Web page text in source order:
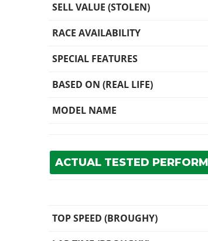
SELL VALUE (STOLEN)
RACE AVAILABILITY
SPECIAL FEATURES
BASED ON (REAL LIFE)
MODEL NAME
ACTUAL TESTED
TOP SPEED (BROUGHY)